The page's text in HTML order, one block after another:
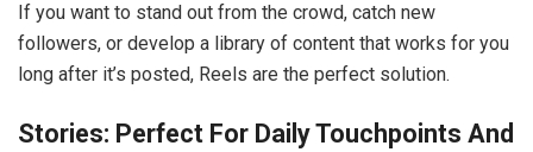
If you want to stand out from the crowd, catch new
followers, or develop a library of content that works for you
long after it’s posted, Reels are the perfect solution.
Stories: Perfect For Daily Touchpoints And